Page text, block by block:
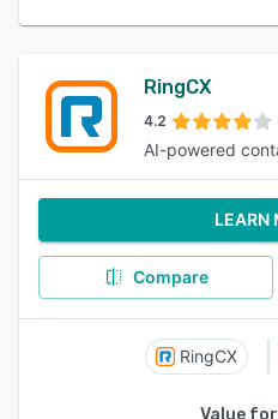
RingCX
4.2
AI-powered
LEARN
Compare
RingCX
Value